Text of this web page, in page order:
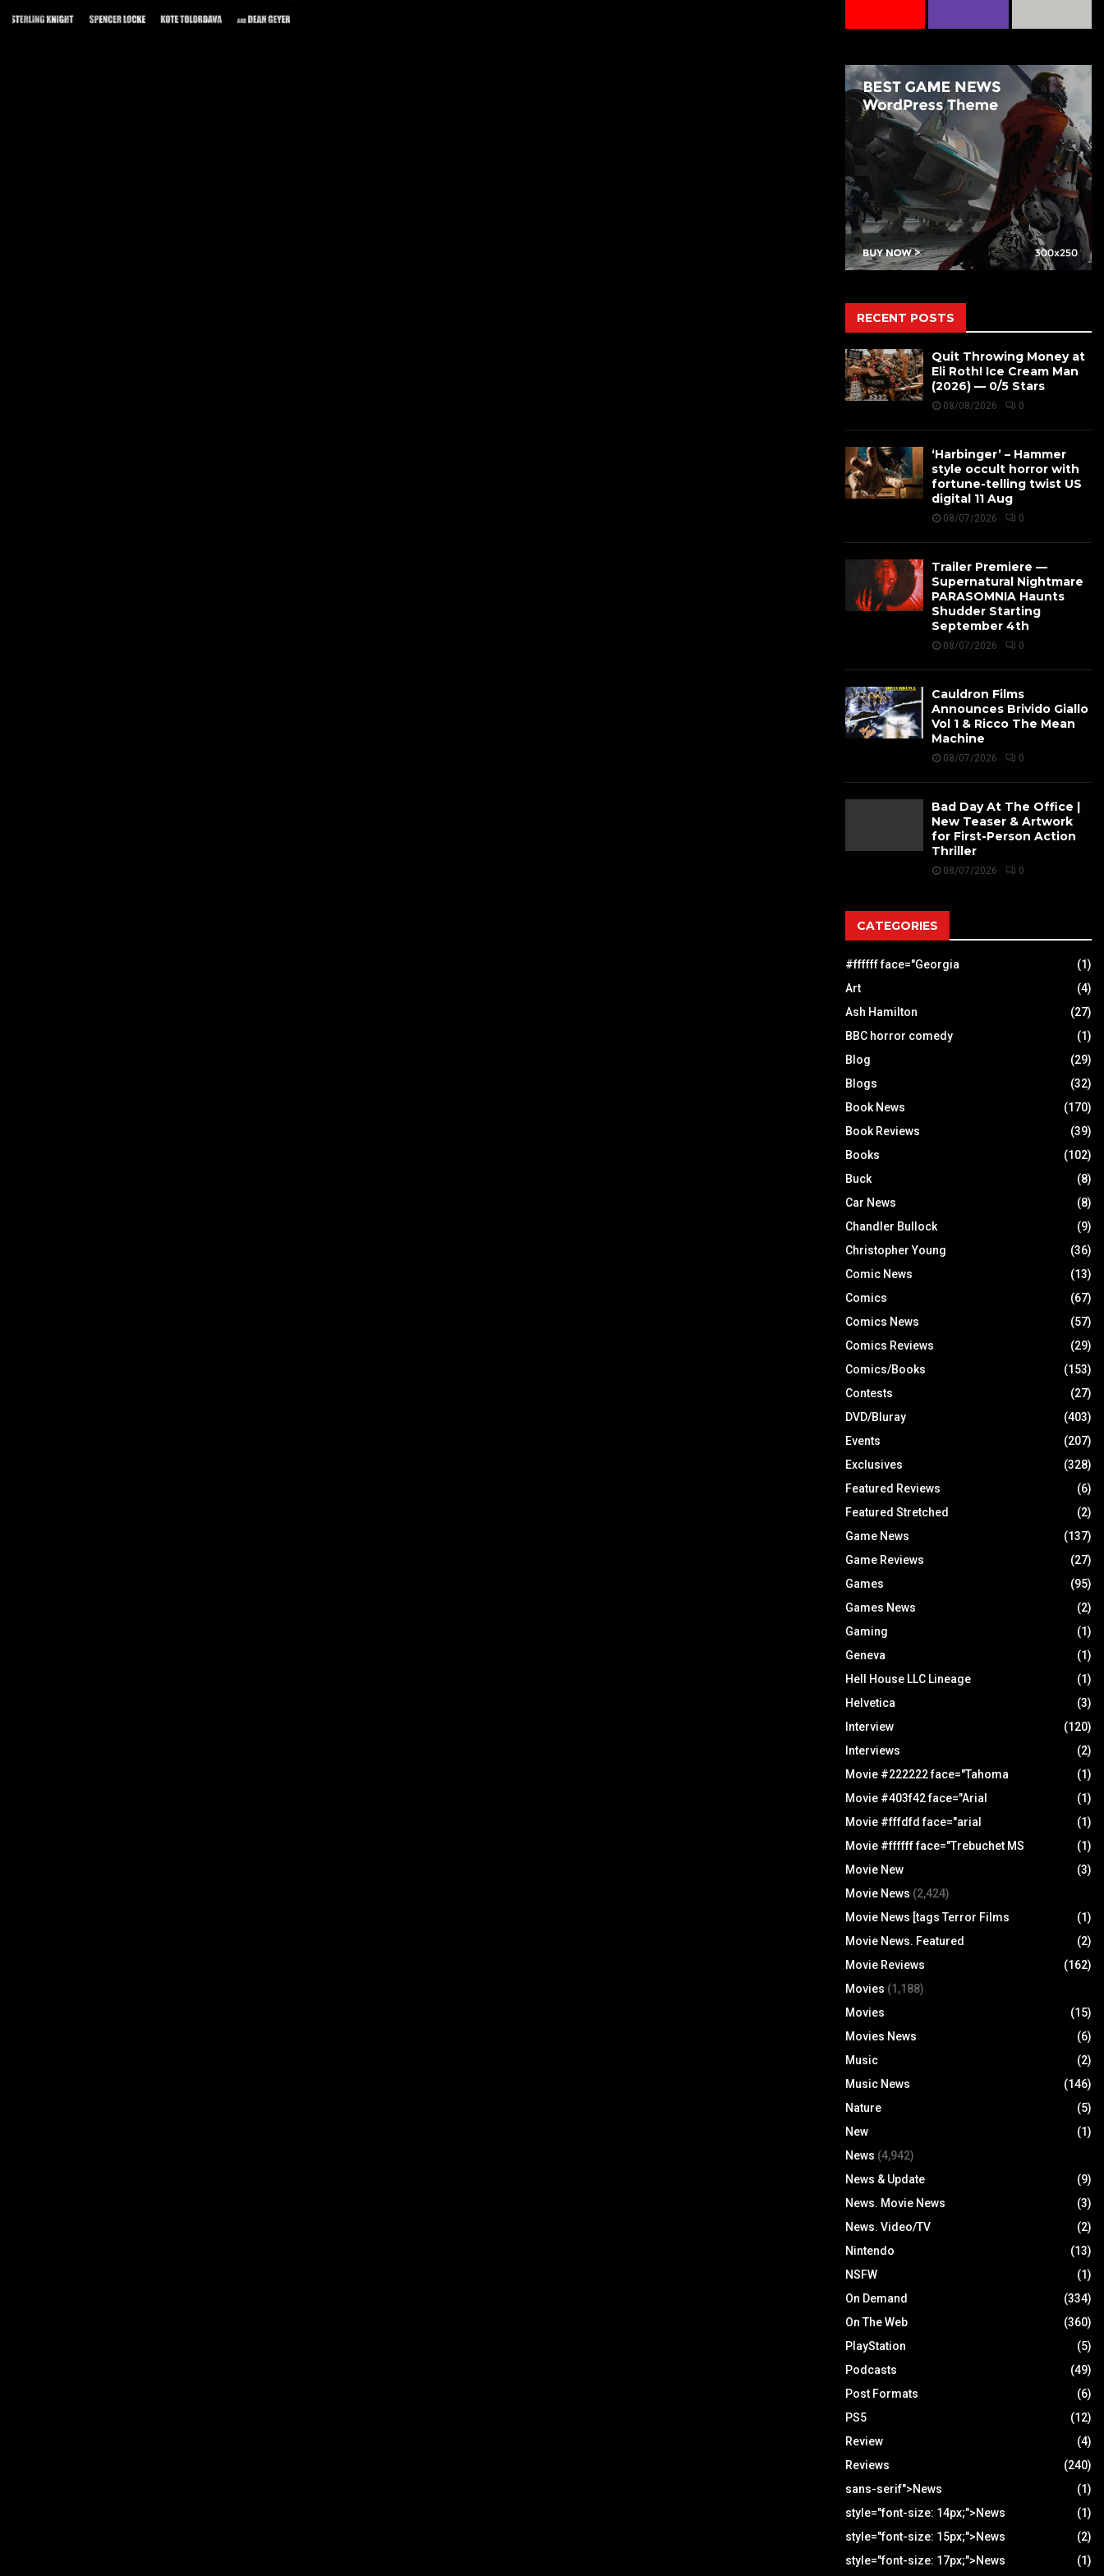
RECENT POSTS
Quit Throwing Money at
Eli Roth! Ice Cream Man
(2026) — 0/5 Stars
08/08/2026 0
‘Harbinger’ – Hammer
style occult horror with
fortune-telling twist US
digital 11 Aug
08/07/2026 0
Trailer Premiere —
Supernatural Nightmare
PARASOMNIA Haunts
Shudder Starting
September 4th
08/07/2026 0
Cauldron Films
Announces Brivido Giallo
Vol 1 & Ricco The Mean
Machine
08/07/2026 0
Bad Day At The Office |
New Teaser & Artwork
for First-Person Action
Thriller
08/07/2026 0
CATEGORIES
#ffffff face="Georgia
(1)
Art
(4)
Ash Hamilton
(27)
BBC horror comedy
(1)
Blog
(29)
Blogs
(32)
Book News
(170)
Book Reviews
(39)
Books
(102)
Buck
(8)
Car News
(8)
Chandler Bullock
(9)
Christopher Young
(36)
Comic News
(13)
Comics
(67)
Comics News
(57)
Comics Reviews
(29)
Comics/Books
(153)
Contests
(27)
DVD/Bluray
(403)
Events
(207)
Exclusives
(328)
Featured Reviews
(6)
Featured Stretched
(2)
Game News
(137)
Game Reviews
(27)
Games
(95)
Games News
(2)
Gaming
(1)
Geneva
(1)
Hell House LLC Lineage
(1)
Helvetica
(3)
Interview
(120)
Interviews
(2)
Movie #222222 face="Tahoma
(1)
Movie #403f42 face="Arial
(1)
Movie #fffdfd face="arial
(1)
Movie #ffffff face="Trebuchet MS
(1)
Movie New
(3)
Movie News (2,424)
Movie News [tags Terror Films
(1)
Movie News. Featured
(2)
Movie Reviews
(162)
Movies (1,188)
Movies
(15)
Movies News
(6)
Music
(2)
Music News
(146)
Nature
(5)
New
(1)
News (4,942)
News & Update
(9)
News. Movie News
(3)
News. Video/TV
(2)
Nintendo
(13)
NSFW
(1)
On Demand
(334)
On The Web
(360)
PlayStation
(5)
Podcasts
(49)
Post Formats
(6)
PS5
(12)
Review
(4)
Reviews
(240)
sans-serif">News
(1)
style="font-size: 14px;">News
(1)
style="font-size: 15px;">News
(2)
style="font-size: 17px;">News
(1)